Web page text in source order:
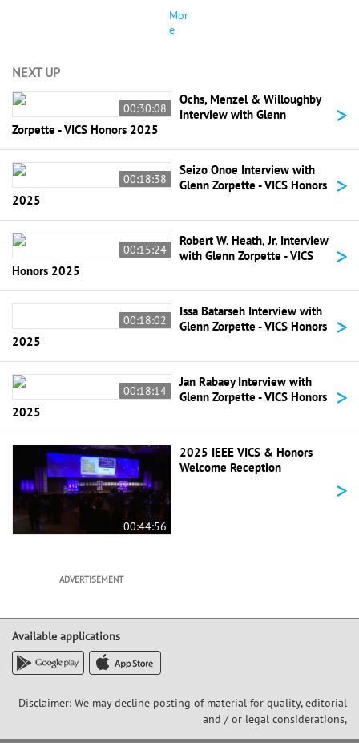
Mor
e
NEXT UP
00:30:08
Ochs, Menzel & Willoughby
Interview with Glenn
Zorpette - VICS Honors 2025
>
00:18:38
Seizo Onoe Interview with
Glenn Zorpette - VICS Honors
2025
>
00:15:24
Robert W. Heath, Jr. Interview
with Glenn Zorpette - VICS
Honors 2025
>
00:18:02
Issa Batarseh Interview with
Glenn Zorpette - VICS Honors
2025
>
00:18:14
Jan Rabaey Interview with
Glenn Zorpette - VICS Honors
2025
>
00:44:56
2025 IEEE VICS & Honors
Welcome Reception
>
ADVERTISEMENT
Available applications
Disclaimer: We may decline posting of material for quality, editorial
and / or legal considerations,